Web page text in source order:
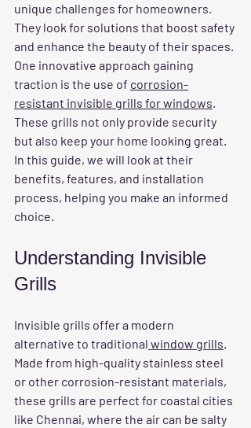
unique challenges for homeowners.
They look for solutions that boost safety
and enhance the beauty of their spaces.
One innovative approach gaining
traction is the use of corrosion-
resistant invisible grills for windows.
These grills not only provide security
but also keep your home looking great.
In this guide, we will look at their
benefits, features, and installation
process, helping you make an informed
choice.
Understanding Invisible
Grills
Invisible grills offer a modern
alternative to traditional window grills.
Made from high-quality stainless steel
or other corrosion-resistant materials,
these grills are perfect for coastal cities
like Chennai, where the air can be salty